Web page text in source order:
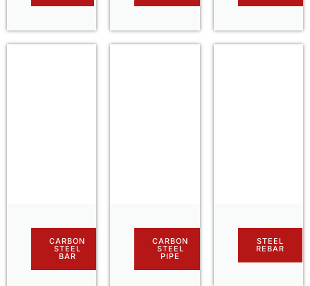
CARBON
STEEL
BAR
CARBON
STEEL
PIPE
STEEL
REBAR